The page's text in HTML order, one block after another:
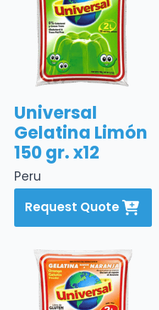
Peru
Universal
Gelatina Limón
150 gr. x12
Request Quote